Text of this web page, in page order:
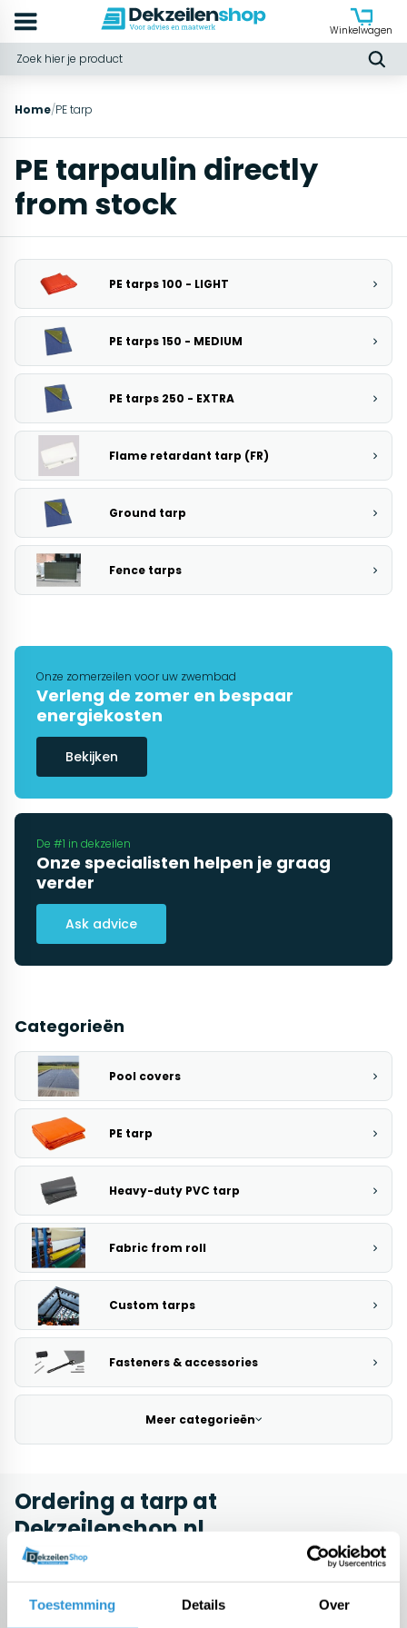
Toestemming Details Over
Winkelwagen
Home/PE tarp
PE tarpaulin directly
from stock
PE tarps 100 - LIGHT
PE tarps 150 - MEDIUM
PE tarps 250 - EXTRA
Flame retardant tarp (FR)
Ground tarp
Fence tarps
Onze zomerzeilen voor uw zwembad
Verleng de zomer en bespaar
energiekosten
Bekijken
De #1 in dekzeilen
Onze specialisten helpen je graag
verder
Ask advice
Categorieën
Pool covers
PE tarp
Heavy-duty PVC tarp
Fabric from roll
Custom tarps
Fasteners & accessories
Meer categorieën
Ordering a tarp at
Dekzeilenshop.nl
Buying a pool cover brings several interesting benefits. Initially, using
a tarp is a very interesting choice for people who want to cover their
machines, furniture or materials. By using a tarp it is after all possible
to protect them against all kinds of dirt, so that damage will not occur
as quickly. Another reason why it may be a good idea to buy a tarp is